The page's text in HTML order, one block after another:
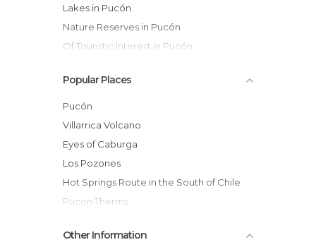
Lakes in Pucón
Nature Reserves in Pucón
Of Touristic Interest in Pucón
Shops in Pucón
Streets in Pucón
Unusual Places in Pucón
Viewpoints in Pucón
Waterfalls in Pucón
Popular Places
Pucón
Villarrica Volcano
Eyes of Caburga
Los Pozones
Hot Springs Route in the South of Chile
Pucon Therms
Coastal Edge of Pucon
Other Information